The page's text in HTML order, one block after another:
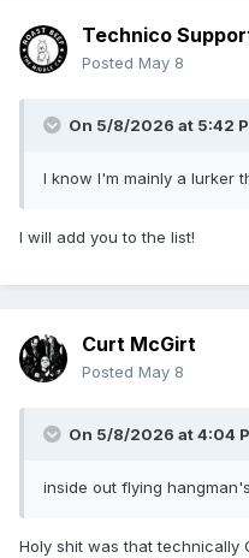
Technico
Posted May 8
On 5/8/2026 at 5:42
I know I'm mainly a lurker
I will add you to the list!
Curt McGirt
Posted May 8
On 5/8/2026 at 4:04
inside out flying
Holy shit was that technically